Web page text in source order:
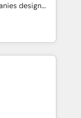
設計・実装。
、役割定義・
3️⃣ 全社
またぐDX×AI変
て主導。「設
け、部門横断
提にした情報設
design
tool.
data
GTM teams
and